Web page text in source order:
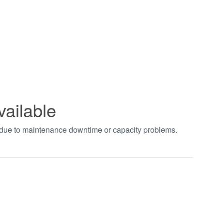
to maintenance downtime or capacity problems.